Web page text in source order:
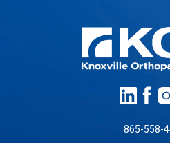
865-558-